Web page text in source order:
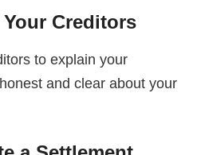
Creditors
to explain your
and clear about your